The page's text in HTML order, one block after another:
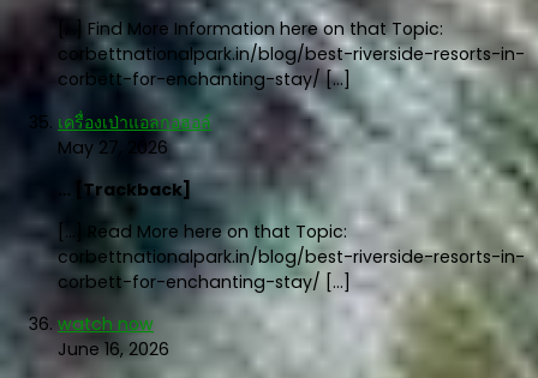
[…] Find More Information here on that Topic:
corbettnationalpark.in/blog/best-riverside-resorts-in-
corbett-for-enchanting-stay/ […]
เครื่องเป่าแอลกอฮอล์
May 27, 2026
… [Trackback]
[…] Read More here on that Topic:
corbettnationalpark.in/blog/best-riverside-resorts-in-
corbett-for-enchanting-stay/ […]
watch now
June 16, 2026